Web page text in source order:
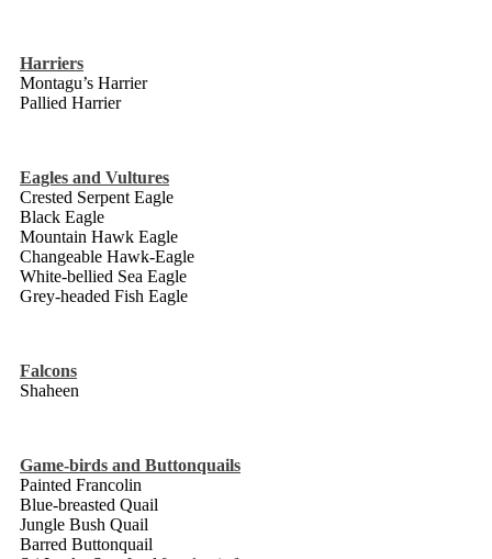
Harriers
Montagu’s Harrier
Pallied Harrier
Eagles and Vultures
Crested Serpent Eagle
Black Eagle
Mountain Hawk Eagle
Changeable Hawk-Eagle
White-bellied Sea Eagle
Grey-headed Fish Eagle
Falcons
Shaheen
Game-birds and Buttonquails
Painted Francolin
Blue-breasted Quail
Jungle Bush Quail
Barred Buttonquail